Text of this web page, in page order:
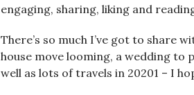
engaging, sharing, liking and
There’s so much I’ve got to share
house move looming, a wedding to
well as lots of travels in 20201 – I